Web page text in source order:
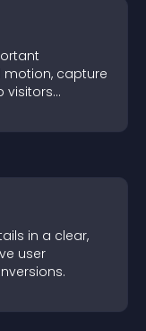
capture
visitors
in a clear,
user